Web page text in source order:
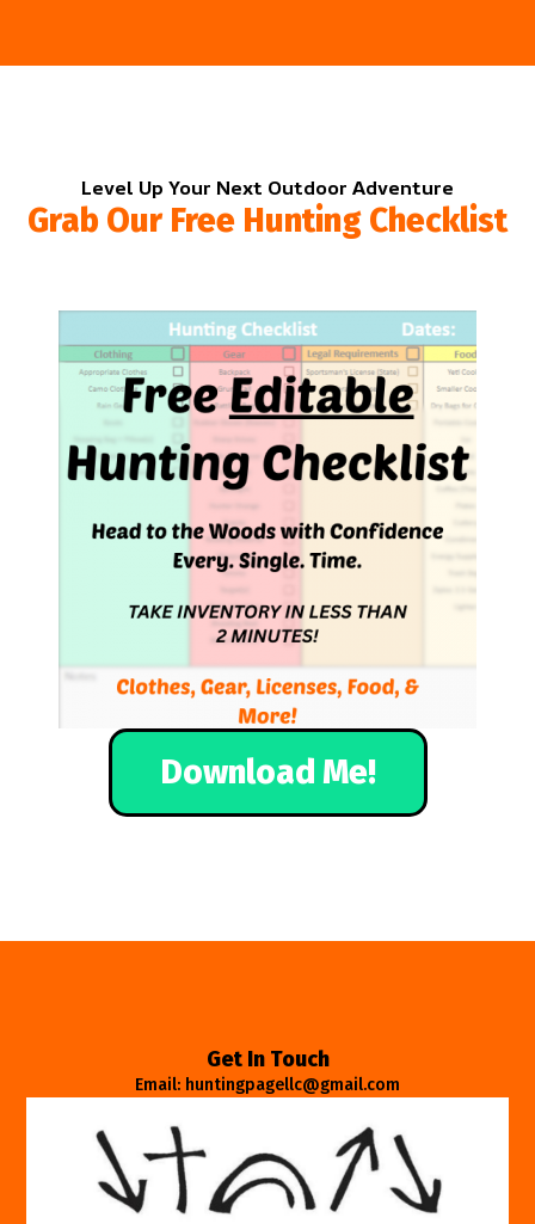
Level Up Your Next Outdoor Adventure
Grab Our Free Hunting Checklist
Download Me!
Get In Touch
Email: huntingpagellc@gmail.com